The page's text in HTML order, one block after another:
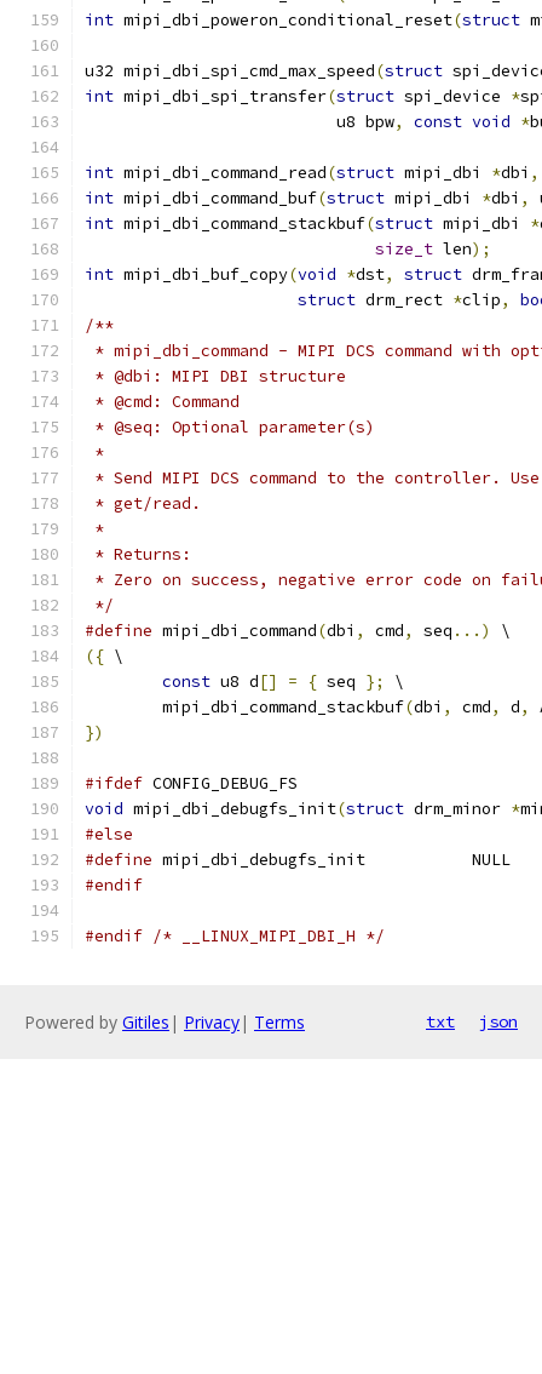
int mipi_dbi_poweron_conditional_reset(struct
u32 mipi_dbi_spi_cmd_max_speed(struct
int mipi_dbi_spi_transfer(struct spi_device *
			  u8 bpw
, const void *
int mipi_dbi_command_read(struct mipi_dbi *dbi ,
int mipi_dbi_command_buf(struct mipi_dbi *dbi ,
int mipi_dbi_command_stackbuf(struct mipi_dbi *
size_t len);
int mipi_dbi_buf_copy(void *dst, struct
struct drm_rect *clip,
/**
* mipi_dbi_command - MIPI DCS command with
* @dbi: MIPI DBI structure
* @cmd: Command
* @seq: Optional parameter(s)
*
* Send MIPI DCS command to the controller.
* get/read.
*
* Returns:
* Zero on success, negative error code on
*/
#define mipi_dbi_command(dbi , cmd, seq ...)
\
({ \
const u8 d[] = { seq };
\
	mipi_dbi_command_stackbuf
(dbi , cmd, d,
})
#ifdef CONFIG_DEBUG_FS
void mipi_dbi_debugfs_init(struct drm_minor *
#else
#define
mipi_dbi_debugfs_init		NULL
#endif
#endif /* __LINUX_MIPI_DBI_H */
Powered by Gitiles | Privacy| Terms txt json